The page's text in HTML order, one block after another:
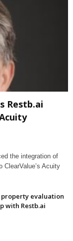
Restb.ai
the integration of
ClearValue’s Acuity
property evaluation
with Restb.ai